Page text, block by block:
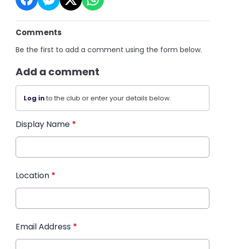
Comments
Be the first to add a comment using the form below.
Add a comment
Log into the club or enter your details below.
Display Name *
Location *
Email Address *